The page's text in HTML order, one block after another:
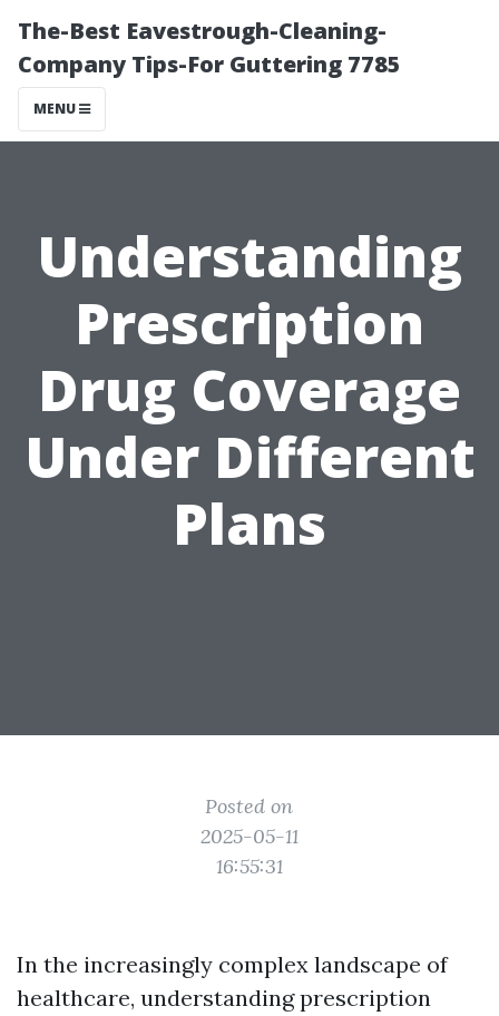
The-Best Eavestrough-Cleaning-
Company Tips-For Guttering 7785
MENU
Understanding
Prescription
Drug Coverage
Under Different
Plans
Posted on
2025-05-11
16:55:31
In the increasingly complex landscape of
healthcare, understanding prescription